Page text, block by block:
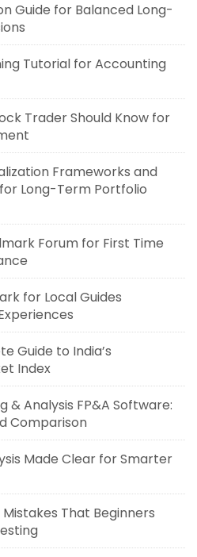
Guide for Balanced Long-
Tutorial for Accounting
Trader Should Know for
Frameworks and
Long-Term Portfolio
Forum for First Time
for Local Guides
Guide to India’s
Index
& Analysis FP&A Software:
Comparison
Made Clear for Smarter
That Beginners